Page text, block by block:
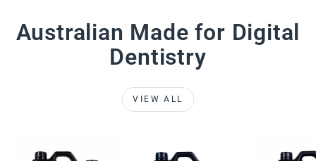
Australian Made for Digital
Dentistry
VIEW ALL